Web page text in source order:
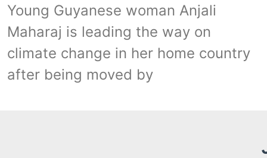
Young Guyanese woman Anjali
Maharaj is leading the way on
climate change in her home country
after being moved by